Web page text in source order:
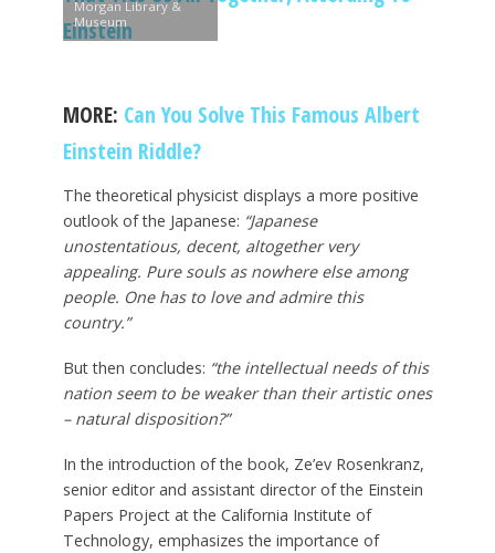
Einstein
Morgan Library &
Museum
MORE: Can You Solve This Famous Albert
Einstein Riddle?
The theoretical physicist displays a more positive
outlook of the Japanese: “Japanese
unostentatious, decent, altogether very
appealing. Pure souls as nowhere else among
people. One has to love and admire this
country.”
But then concludes: “the intellectual needs of this
nation seem to be weaker than their artistic ones
– natural disposition?”
In the introduction of the book, Ze’ev Rosenkranz,
senior editor and assistant director of the Einstein
Papers Project at the California Institute of
Technology, emphasizes the importance of